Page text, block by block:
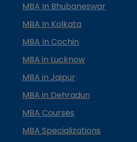
MBA In Bhubaneswar
MBA In Kolkata
MBA In Cochin
MBA in Lucknow
MBA in Jaipur
MBA in Dehradun
MBA Courses
MBA Specializations